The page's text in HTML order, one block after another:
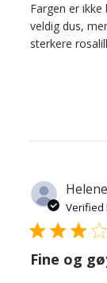
Fargen er
veldig dus,
sterkere
Verified
Fine og